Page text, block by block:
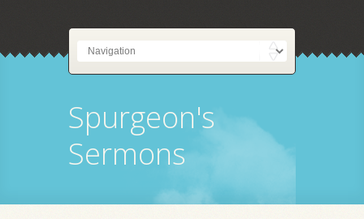
Spurgeon's
Sermons